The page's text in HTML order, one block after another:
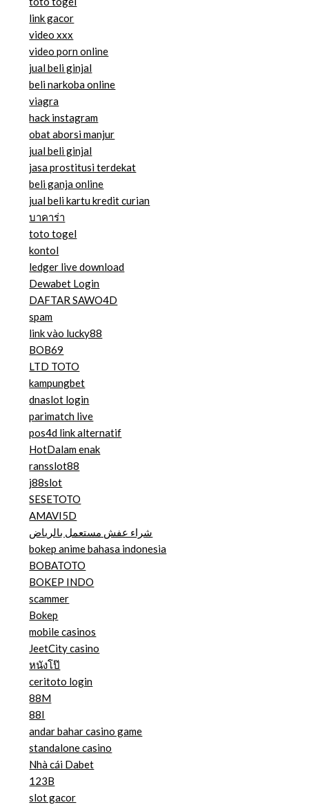
link gacor
video xxx
video porn online
jual beli ginjal
beli narkoba online
viagra
hack instagram
obat aborsi manjur
jual beli ginjal
jasa prostitusi terdekat
beli ganja online
jual beli kartu kredit curian
บาคาร่า
toto togel
kontol
ledger live download
Dewabet Login
DAFTAR SAWO4D
spam
link vào lucky88
BOB69
LTD TOTO
kampungbet
dnaslot login
parimatch live
pos4d link alternatif
HotDalam enak
ransslot88
j88slot
SESETOTO
AMAVI5D
شراء عفش مستعمل بالرياض
bokep anime bahasa indonesia
BOBATOTO
BOKEP INDO
scammer
Bokep
mobile casinos
JeetCity casino
หนังโป๊
ceritoto login
88M
88I
andar bahar casino game
standalone casino
Nhà cái Dabet
123B
slot gacor